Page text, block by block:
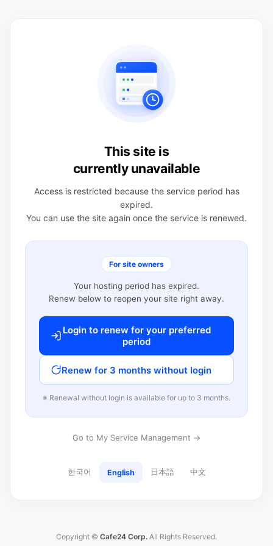
This site is
currently unavailable
Access is restricted because the service period has
expired.
You can use the site again once the service is renewed.
For site owners
Your hosting period has expired.
Renew below to reopen your site right away.
Login to renew for your preferred
period
Renew for 3 months without login
※ Renewal without login is available for up to 3 months.
Go to My Service Management →
한국어 English 日本語 中文
Copyright © Cafe24 Corp. All Rights Reserved.